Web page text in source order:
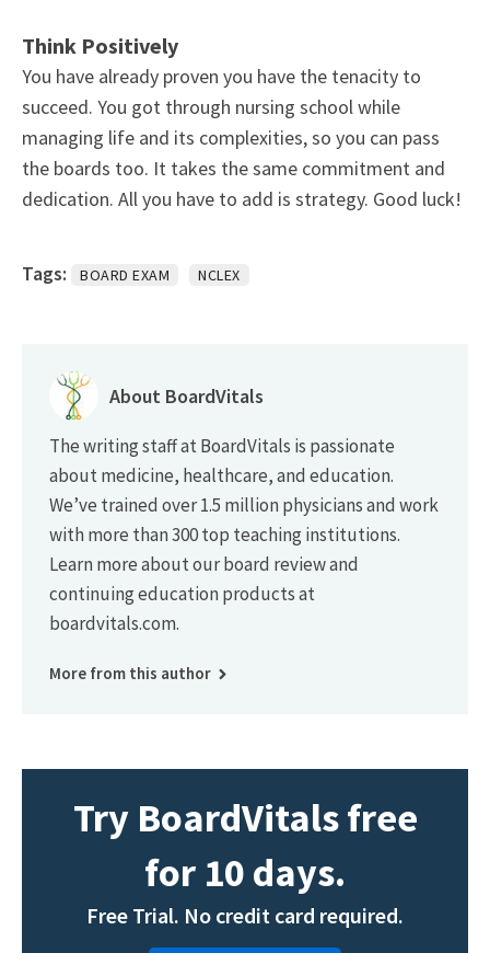
Think Positively
You have already proven you have the tenacity to
succeed. You got through nursing school while
managing life and its complexities, so you can pass
the boards too. It takes the same commitment and
dedication. All you have to add is strategy. Good luck!
Tags: BOARD EXAM NCLEX
About BoardVitals
The writing staff at BoardVitals is passionate
about medicine, healthcare, and education.
We’ve trained over 1.5 million physicians and work
with more than 300 top teaching institutions.
Learn more about our board review and
continuing education products at
boardvitals.com.
More from this author
Try BoardVitals free
for 10 days.
Free Trial. No credit card required.